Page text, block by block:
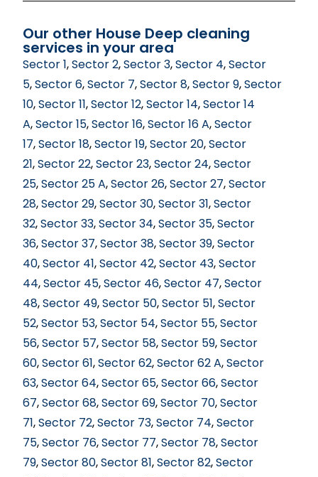
Our other House Deep cleaning
services in your area
Sector 1,Sector 2,Sector 3,Sector 4,Sector
5,Sector 6,Sector 7,Sector 8,Sector 9,Sector
10,Sector 11,Sector 12,Sector 14,Sector 14
A,Sector 15,Sector 16,Sector 16 A,Sector
17,Sector 18,Sector 19,Sector 20,Sector
21,Sector 22,Sector 23,Sector 24,Sector
25,Sector 25 A,Sector 26,Sector 27,Sector
28,Sector 29,Sector 30,Sector 31,Sector
32,Sector 33,Sector 34,Sector 35,Sector
36,Sector 37,Sector 38,Sector 39,Sector
40,Sector 41,Sector 42,Sector 43,Sector
44,Sector 45,Sector 46,Sector 47,Sector
48,Sector 49,Sector 50,Sector 51,Sector
52,Sector 53,Sector 54,Sector 55,Sector
56,Sector 57,Sector 58,Sector 59,Sector
60,Sector 61,Sector 62,Sector 62 A,Sector
63,Sector 64,Sector 65,Sector 66,Sector
67,Sector 68,Sector 69,Sector 70,Sector
71,Sector 72,Sector 73,Sector 74,Sector
75,Sector 76,Sector 77,Sector 78,Sector
79,Sector 80,Sector 81,Sector 82,Sector